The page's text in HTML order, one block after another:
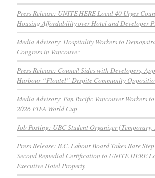
Press Release: UNITE HERE Local 40 Urges
Housing Affordability over Hotel and Developer
Media Advisory: Hospitality Workers to
Congress in Vancouver
Press Release: Council Sides with Developers,
Harbour “Floatel” Despite Community
Media Advisory: Pan Pacific Vancouver Workers
2026 FIFA World Cup
Job Posting: UBC Student Organizer
Press Release: B.C. Labour Board Takes Rare
Second Remedial Certification to UNITE HERE
Executive Hotel Property